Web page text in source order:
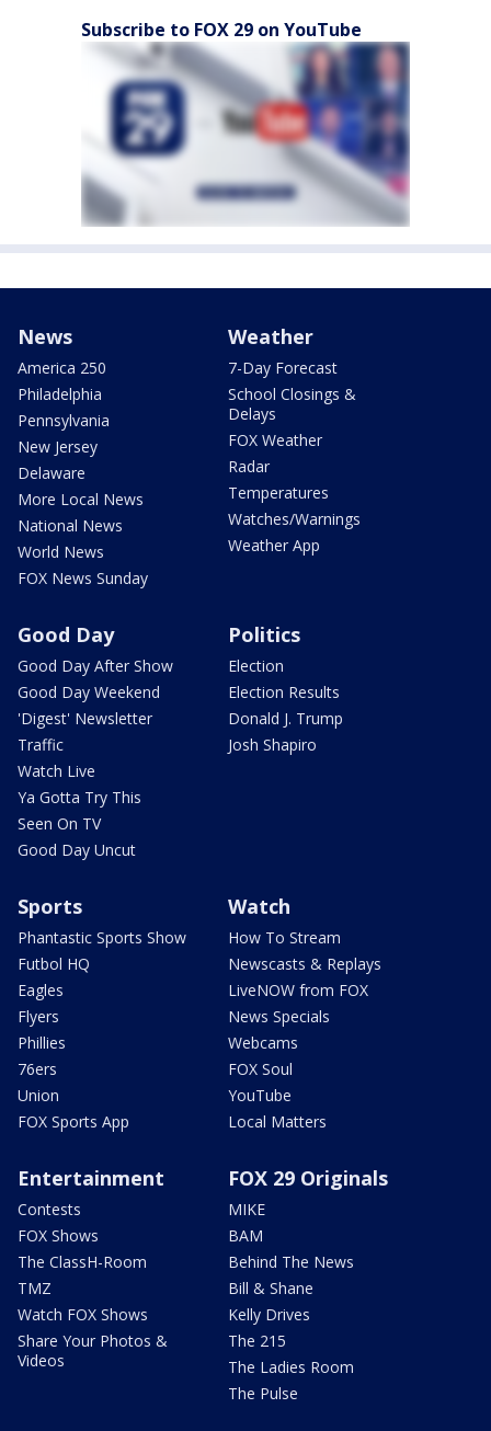
Subscribe to FOX 29 on YouTube
News
America 250
Philadelphia
Pennsylvania
New Jersey
Delaware
More Local News
National News
World News
FOX News Sunday
Weather
7-Day Forecast
School Closings &
Delays
FOX Weather
Radar
Temperatures
Watches/Warnings
Weather App
Good Day
Good Day After Show
Good Day Weekend
'Digest' Newsletter
Traffic
Watch Live
Ya Gotta Try This
Seen On TV
Good Day Uncut
Politics
Election
Election Results
Donald J. Trump
Josh Shapiro
Sports
Phantastic Sports Show
Futbol HQ
Eagles
Flyers
Phillies
76ers
Union
FOX Sports App
Watch
How To Stream
Newscasts & Replays
LiveNOW from FOX
News Specials
Webcams
FOX Soul
YouTube
Local Matters
Entertainment
Contests
FOX Shows
The ClassH-Room
TMZ
Watch FOX Shows
Share Your Photos &
Videos
FOX 29 Originals
MIKE
BAM
Behind The News
Bill & Shane
Kelly Drives
The 215
The Ladies Room
The Pulse